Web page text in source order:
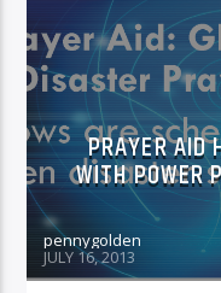
PRAYER AID
WITH POWER
pennygolden
JULY 16, 2013